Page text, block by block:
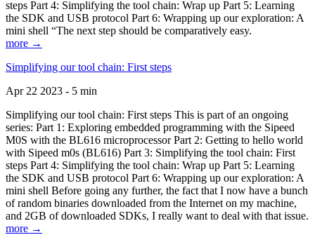
steps Part 4: Simplifying the tool chain: Wrap up Part 5: Learning
the SDK and USB protocol Part 6: Wrapping up our exploration: A
mini shell “The next step should be comparatively easy.
more →
Simplifying our tool chain: First steps
Apr 22 2023 - 5 min
Simplifying our tool chain: First steps This is part of an ongoing
series: Part 1: Exploring embedded programming with the Sipeed
M0S with the BL616 microprocessor Part 2: Getting to hello world
with Sipeed m0s (BL616) Part 3: Simplifying the tool chain: First
steps Part 4: Simplifying the tool chain: Wrap up Part 5: Learning
the SDK and USB protocol Part 6: Wrapping up our exploration: A
mini shell Before going any further, the fact that I now have a bunch
of random binaries downloaded from the Internet on my machine,
and 2GB of downloaded SDKs, I really want to deal with that issue.
more →